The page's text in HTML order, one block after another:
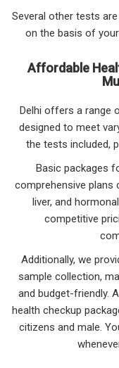
Several other tests
on the basis of
Affordable
Delhi offers a range
designed to meet
the tests included,
Basic packages
comprehensive plans
liver, and
competitive
Additionally, we
sample collection,
and budget-friendly.
health checkup
citizens and male.